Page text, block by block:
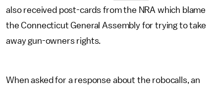
also received post-cards from the NRA which blame
the Connecticut General Assembly for trying to take
away gun-owners rights.
When asked for a response about the robocalls, an